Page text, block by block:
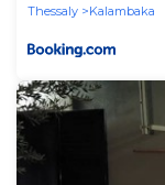
Thessaly
Kalambaka